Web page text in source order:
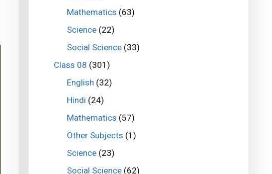
Mathematics (63)
Science(22)
Social Science(33)
Class 08 (301)
English (32)
Hindi (24)
Mathematics (57)
Other Subjects (1)
Science(23)
Social Science(62)